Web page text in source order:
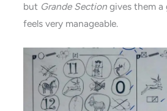
but Grande Section gives them
feels very manageable.